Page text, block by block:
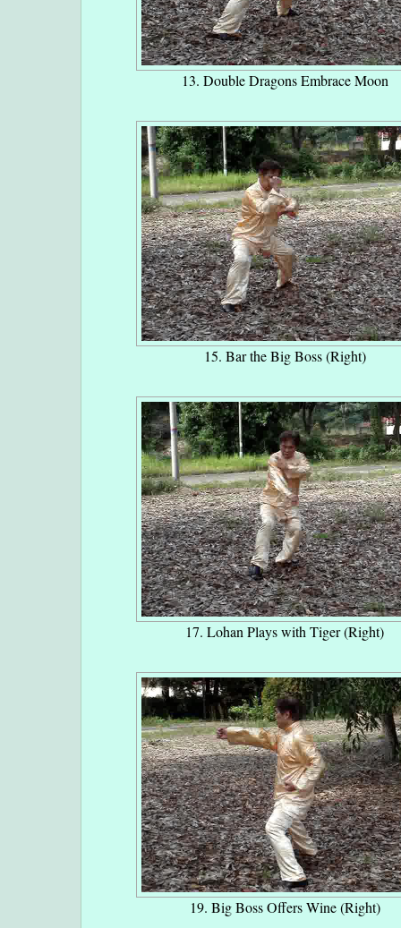
13. Double Dragons Embrace Moon
15. Bar the Big Boss (Right)
17. Lohan Plays with Tiger (Right)
19. Big Boss Offers Wine (Right)